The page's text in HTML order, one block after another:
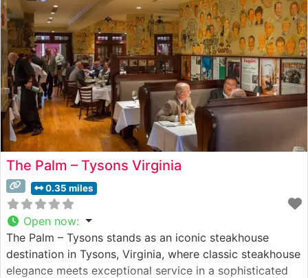
The Palm – Tysons Virginia
0.35 miles
Open now:
The Palm – Tysons stands as an iconic steakhouse
destination in Tysons, Virginia, where classic steakhouse
elegance meets exceptional service in a sophisticated